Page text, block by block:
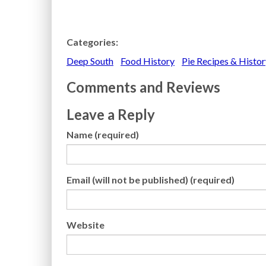
Categories:
Deep South
Food History Pie Recipes &
Comments and Reviews
Leave a Reply
Name (required)
Email (will not be published) (required)
Website